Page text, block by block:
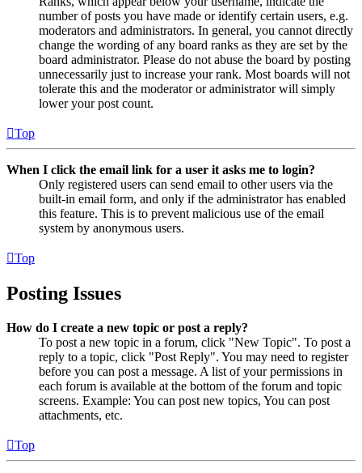
number of posts you have made or identify certain users, e.g.
moderators and administrators. In general, you cannot directly
change the wording of any board ranks as they are set by the
board administrator. Please do not abuse the board by posting
unnecessarily just to increase your rank. Most boards will not
tolerate this and the moderator or administrator will simply
lower your post count.
Top
When I click the email link for a user it asks me to login?
Only registered users can send email to other users via the
built-in email form, and only if the administrator has enabled
this feature. This is to prevent malicious use of the email
system by anonymous users.
Top
Posting Issues
How do I create a new topic or post a reply?
To post a new topic in a forum, click "New Topic". To post a
reply to a topic, click "Post Reply". You may need to register
before you can post a message. A list of your permissions in
each forum is available at the bottom of the forum and topic
screens. Example: You can post new topics, You can post
attachments, etc.
Top